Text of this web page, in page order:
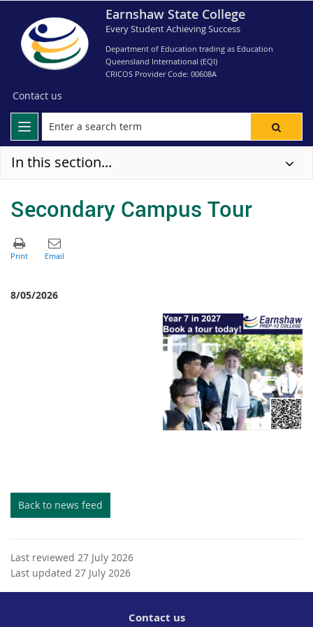
Earnshaw State College
Every Student Achieving Success
Department of Education trading as Education
Queensland International (EQI)
CRICOS Provider Code: 00608A
Contact us
In this section...
Secondary Campus Tour
8/05/2026
Back to news feed
Last reviewed 27 July 2026
Last updated 27 July 2026
Contact us